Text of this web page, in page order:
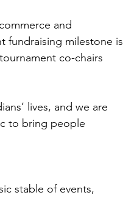
and
fundraising milestone is
co-chairs
lives, and we are
to bring people
stable of events,